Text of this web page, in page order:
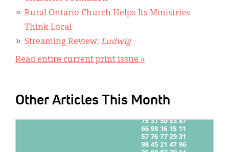
Rural Ontario Church Helps Its Ministries
Think Local
Streaming Review: Ludwig
Read entire current print issue »
Other Articles This Month